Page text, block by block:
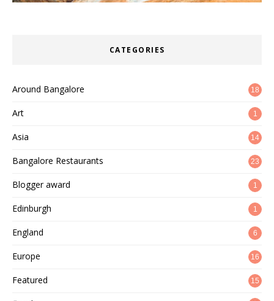
CATEGORIES
Around Bangalore 18
Art 1
Asia 14
Bangalore Restaurants 23
Blogger award 1
Edinburgh 1
England 6
Europe 16
Featured 15